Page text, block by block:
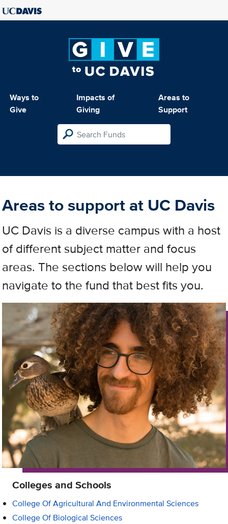
Ways to
Give
Impacts of
Giving
Areas to
Support
Areas to support at UC Davis
UC Davis is a diverse campus with a host
of different subject matter and focus
areas. The sections below will help you
navigate to the fund that best fits you.
Colleges and Schools
College Of Agricultural And Environmental Sciences
College Of Biological Sciences